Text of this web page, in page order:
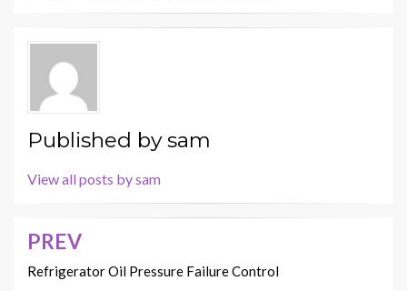
Published bysam
View all posts by sam
Post
navigation
PREV
Refrigerator Oil Pressure Failure Control